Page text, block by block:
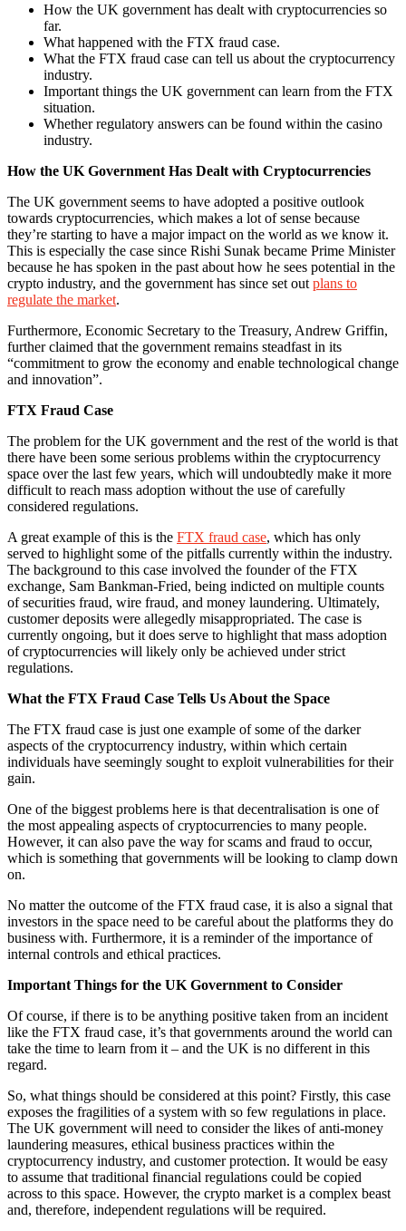
How the UK government has dealt with cryptocurrencies so
far.
What happened with the FTX fraud case.
What the FTX fraud case can tell us about the cryptocurrency
industry.
Important things the UK government can learn from the FTX
situation.
Whether regulatory answers can be found within the casino
industry.
How the UK Government Has Dealt with Cryptocurrencies
The UK government seems to have adopted a positive outlook
towards cryptocurrencies, which makes a lot of sense because
they’re starting to have a major impact on the world as we know it.
This is especially the case since Rishi Sunak became Prime Minister
because he has spoken in the past about how he sees potential in the
crypto industry, and the government has since set out plans to
regulate the market.
Furthermore, Economic Secretary to the Treasury, Andrew Griffin,
further claimed that the government remains steadfast in its
“commitment to grow the economy and enable technological change
and innovation”.
FTX Fraud Case
The problem for the UK government and the rest of the world is that
there have been some serious problems within the cryptocurrency
space over the last few years, which will undoubtedly make it more
difficult to reach mass adoption without the use of carefully
considered regulations.
A great example of this is the FTX fraud case, which has only
served to highlight some of the pitfalls currently within the industry.
The background to this case involved the founder of the FTX
exchange, Sam Bankman-Fried, being indicted on multiple counts
of securities fraud, wire fraud, and money laundering. Ultimately,
customer deposits were allegedly misappropriated. The case is
currently ongoing, but it does serve to highlight that mass adoption
of cryptocurrencies will likely only be achieved under strict
regulations.
What the FTX Fraud Case Tells Us About the Space
The FTX fraud case is just one example of some of the darker
aspects of the cryptocurrency industry, within which certain
individuals have seemingly sought to exploit vulnerabilities for their
gain.
One of the biggest problems here is that decentralisation is one of
the most appealing aspects of cryptocurrencies to many people.
However, it can also pave the way for scams and fraud to occur,
which is something that governments will be looking to clamp down
on.
No matter the outcome of the FTX fraud case, it is also a signal that
investors in the space need to be careful about the platforms they do
business with. Furthermore, it is a reminder of the importance of
internal controls and ethical practices.
Important Things for the UK Government to Consider
Of course, if there is to be anything positive taken from an incident
like the FTX fraud case, it’s that governments around the world can
take the time to learn from it – and the UK is no different in this
regard.
So, what things should be considered at this point? Firstly, this case
exposes the fragilities of a system with so few regulations in place.
The UK government will need to consider the likes of anti-money
laundering measures, ethical business practices within the
cryptocurrency industry, and customer protection. It would be easy
to assume that traditional financial regulations could be copied
across to this space. However, the crypto market is a complex beast
and, therefore, independent regulations will be required.